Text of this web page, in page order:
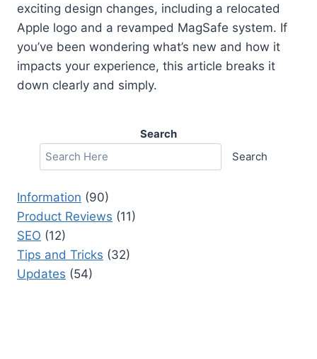
exciting design changes, including a relocated
Apple logo and a revamped MagSafe system. If
you’ve been wondering what’s new and how it
impacts your experience, this article breaks it
down clearly and simply.
Search
Search
Information (90)
Product Reviews (11)
SEO (12)
Tips and Tricks (32)
Updates (54)